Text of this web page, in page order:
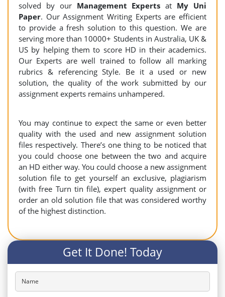
solved by our Management Experts at My Uni
Paper. Our Assignment Writing Experts are efficient
to provide a fresh solution to this question. We are
serving more than 10000+ Students in Australia, UK &
US by helping them to score HD in their academics.
Our Experts are well trained to follow all marking
rubrics & referencing Style. Be it a used or new
solution, the quality of the work submitted by our
assignment experts remains unhampered.
You may continue to expect the same or even better
quality with the used and new assignment solution
files respectively. There’s one thing to be noticed that
you could choose one between the two and acquire
an HD either way. You could choose a new assignment
solution file to get yourself an exclusive, plagiarism
(with free Turn tin file), expert quality assignment or
order an old solution file that was considered worthy
of the highest distinction.
Get It Done! Today
Name